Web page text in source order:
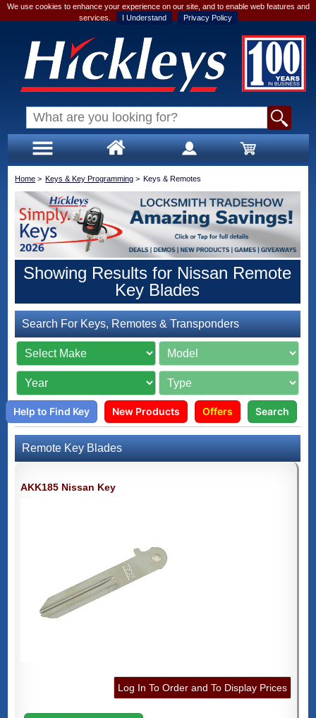
We use cookies to enhance your experience on our site, and to enable web features and
services.
I Understand Privacy Policy
Home > Keys & Key Programming > Keys & Remotes
Showing Results for Nissan Remote
Key Blades
Search For Keys, Remotes & Transponders
Help to Find Key New Products Offers Search
Remote Key Blades
AKK185 Nissan Key
Log In To Order and To Display Prices